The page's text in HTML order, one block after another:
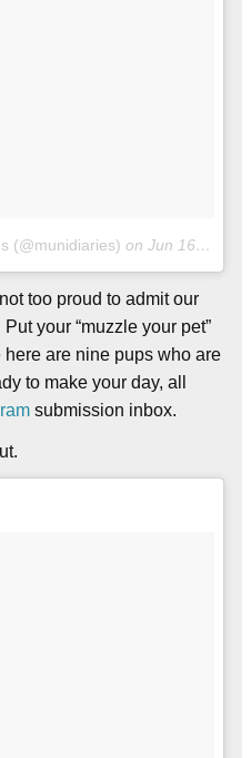
(@munidiaries) on Jun 16, 2016 at 11:25am PDT
too proud to admit our
your “muzzle your pet”
are nine pups who are
to make your day, all
submission inbox.